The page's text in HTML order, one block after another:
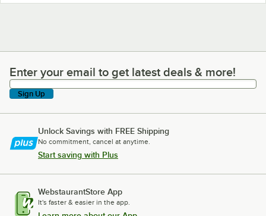
Enter your email to get latest deals & more!
Enter your email to get latest deals & more!
Sign Up
Unlock Savings with FREE Shipping
No commitment, cancel at anytime.
Start saving with Plus
WebstaurantStore App
It's faster & easier in the app.